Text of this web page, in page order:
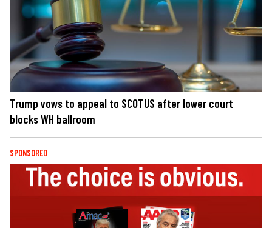
Trump vows to appeal to SCOTUS after lower court
blocks WH ballroom
SPONSORED